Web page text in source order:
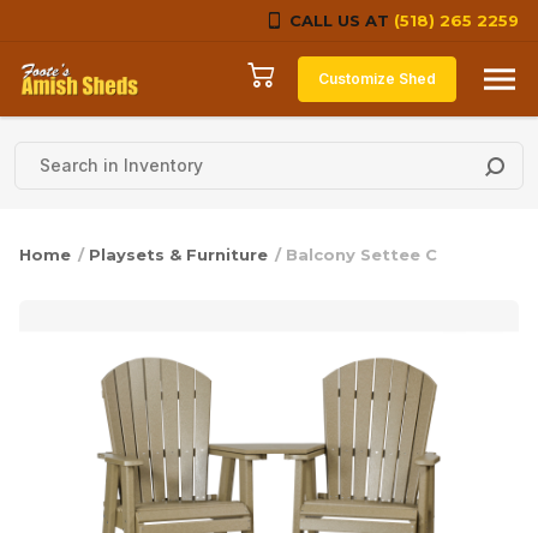
CALL US AT (518) 265 2259
Skip to content
Customize Shed
Home / Playsets & Furniture / Balcony Settee C